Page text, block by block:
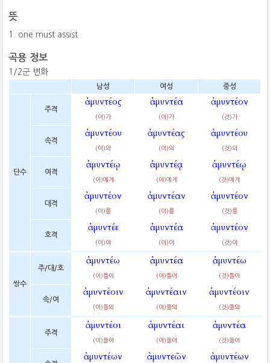
뜻
one must assist
곡용 정보
1/2군 변화
남성 여성 중성
단수
주격
ἀμυντέος
(이)가
ἀμυντέα
(이)가
ἀμυντέον
(것)가
속격
ἀμυντέου
(이)의
ἀμυντέας
(이)의
ἀμυντέου
(것)의
여격
ἀμυντέῳ
(이)에게
ἀμυντέᾳ
(이)에게
ἀμυντέῳ
(것)에게
대격
ἀμυντέον
(이)를
ἀμυντέαν
(이)를
ἀμυντέον
(것)를
호격
ἀμυντέε
(이)야
ἀμυντέα
(이)야
ἀμυντέον
(것)야
쌍수
주/대/호
ἀμυντέω
(이)들이
ἀμυντέα
(이)들이
ἀμυντέω
(것)들이
속/여
ἀμυντέοιν
(이)들의
ἀμυντέαιν
(이)들의
ἀμυντέοιν
(것)들의
주격
ἀμυντέοι
(이)들이
ἀμυντέαι
(이)들이
ἀμυντέα
(것)들이
ἀμυντέων ἀμυντεῶν ἀμυντέων